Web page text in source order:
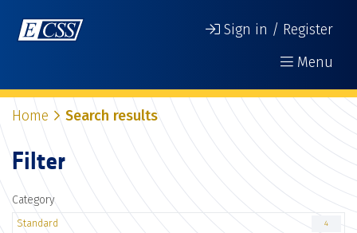
Sign in / Register
Menu
Home Search results
Filter
Category
Standard 4